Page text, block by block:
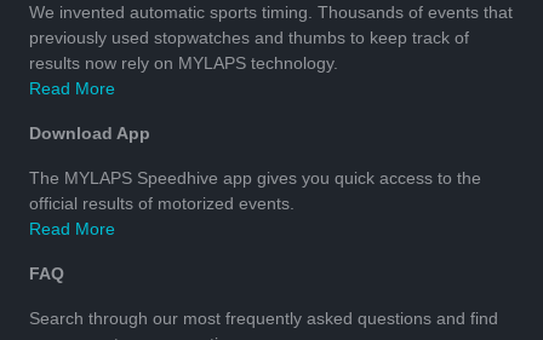
We invented automatic sports timing. Thousands of events that
previously used stopwatches and thumbs to keep track of
results now rely on MYLAPS technology.
Read More
Download App
The MYLAPS Speedhive app gives you quick access to the
official results of motorized events.
Read More
FAQ
Search through our most frequently asked questions and find